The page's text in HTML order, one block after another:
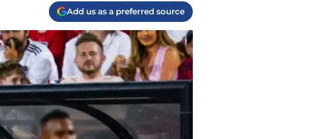
Add us as a preferred source